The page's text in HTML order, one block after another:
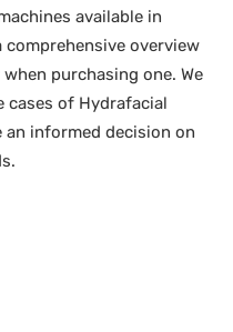
available in
overview
purchasing one. We
cases of Hydrafacial
an informed decision on